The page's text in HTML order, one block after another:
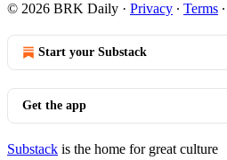
© 2026 BRK Daily · Privacy ∙ Terms ∙
Start your Substack
Get the app
Substack is the home for great culture